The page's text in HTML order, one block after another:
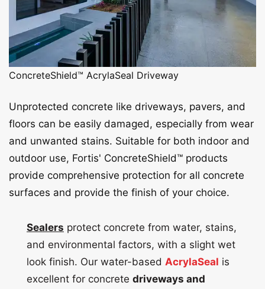
ConcreteShield™ AcrylaSeal Driveway
Unprotected concrete like driveways, pavers, and
floors can be easily damaged, especially from wear
and unwanted stains. Suitable for both indoor and
outdoor use, Fortis' ConcreteShield™ products
provide comprehensive protection for all concrete
surfaces and provide the finish of your choice.
Sealers protect concrete from water, stains,
and environmental factors, with a slight wet
look finish. Our water-based AcrylaSeal is
excellent for concrete driveways and